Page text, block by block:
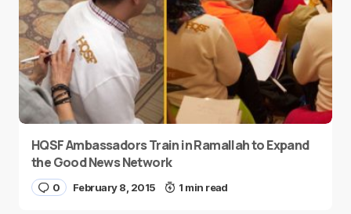
HQSF Ambassadors Train in Ramallah to Expand
the Good News Network
0 February 8, 2015 1 min read